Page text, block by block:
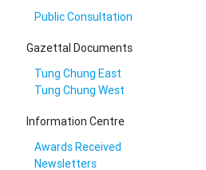
Public Consultation
Gazettal Documents
Tung Chung East
Tung Chung West
Information Centre
Awards Received
Newsletters